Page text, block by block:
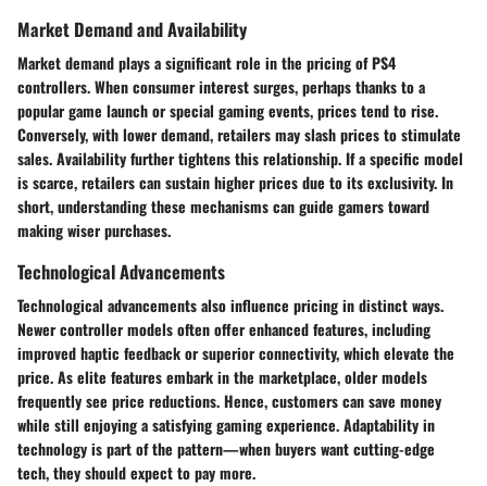
Market Demand and Availability
Market demand plays a significant role in the pricing of PS4
controllers. When consumer interest surges, perhaps thanks to a
popular game launch or special gaming events, prices tend to rise.
Conversely, with lower demand, retailers may slash prices to stimulate
sales.Availabilityfurther tightens this relationship. If a specific model
is scarce, retailers can sustain higher prices due to its exclusivity. In
short, understanding these mechanisms can guide gamers toward
making wiser purchases.
Technological Advancements
Technological advancements also influence pricing in distinct ways.
Newer controller models often offerenhanced features, including
improved haptic feedback or superior connectivity, which elevate the
price. As elite features embark in the marketplace, older models
frequently see price reductions. Hence, customers can save money
while still enjoying a satisfying gaming experience. Adaptability in
technology is part of the pattern—when buyers want cutting-edge
tech, they should expect to pay more.